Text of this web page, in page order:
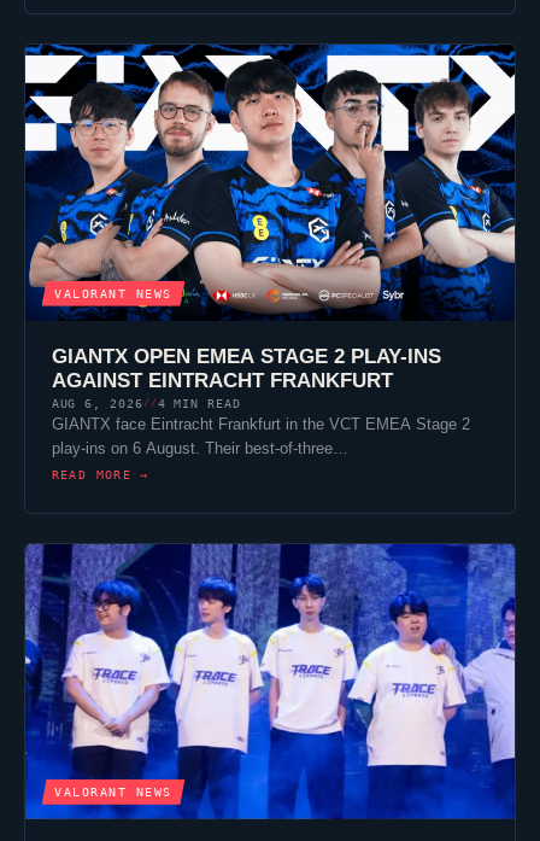
VALORANT NEWS
GIANTXOPEN EMEA STAGE 2 PLAY-INS
AGAINST EINTRACHT FRANKFURT
AUG 6, 2026 //4 MIN READ
GIANTX face Eintracht Frankfurtin the VCT EMEA Stage 2
play-ins on 6 August. Their best-of-three…
READ MORE →
VALORANT NEWS